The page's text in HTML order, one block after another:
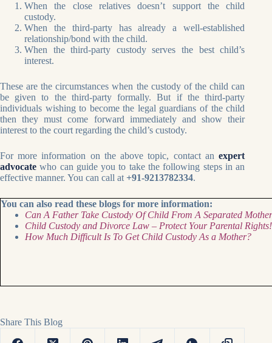
When the close relatives doesn’t support the child
custody.
When the third-party has already a well-established
relationship/bond with the child.
When the third-party custody serves the best child’s
interest.
These are the circumstances when the custody of the child can
be given to the third-party formally. But if the third-party
individuals wishing to become the legal guardians of the child
then they must come forward immediately and show their
interest to the court regarding the child’s custody.
For more information on the above topic, contact anexpert
advocate who can guide you to take the following steps in an
effective manner. You can call at +91-9213782334.
You can also read these blogs for more information:
Can A Father Take Custody Of Child From A Separated
Child Custody and Divorce Law – Protect Your Parental Rights!
How Much Difficult Is To Get Child Custody As a Mother?
Share This Blog